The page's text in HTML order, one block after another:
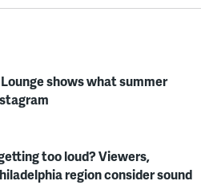
shows what summer
too loud? Viewers,
region consider sound